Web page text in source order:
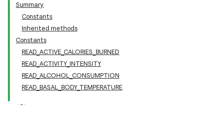
Summary
Constants
Inherited methods
Constants
READ_ACTIVE_CALORIES_BURNED
READ_ACTIVITY_INTENSITY
READ_ALCOHOL_CONSUMPTION
READ_BASAL_BODY_TEMPERATURE